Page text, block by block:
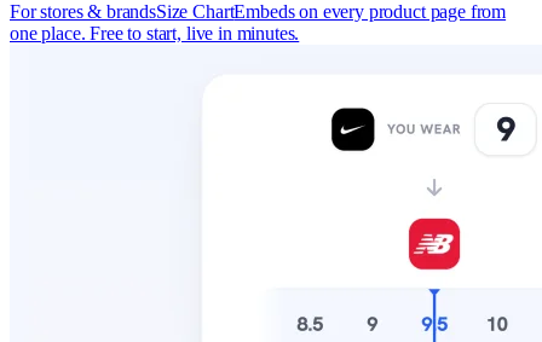
For stores & brandsSize ChartEmbeds on every product page from
one place. Free to start, live in minutes.